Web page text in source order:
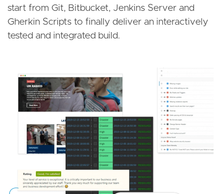
start from Git, Bitbucket, Jenkins Server and
Gherkin Scripts to finally deliver an interactively
tested and integrated build.
Image